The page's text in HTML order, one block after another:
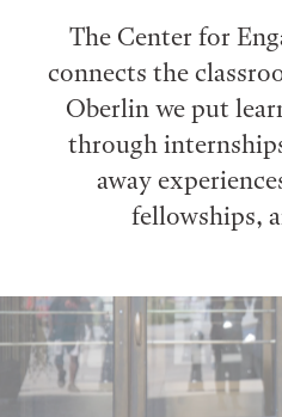
The Center for
connects the
Oberlin we put
through
away
fellowships,